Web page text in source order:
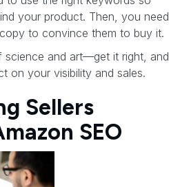
your product. Then, you need
to convince them to buy it.
science and art—get it right, and
on your visibility and sales.
Sellers
SEO